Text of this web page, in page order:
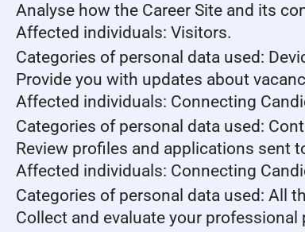
Analyse how the Career Site and its
Affected individuals: Visitors.
Categories of personal data used:
Provide you with updates about
Affected individuals: Connecting
Categories of personal data used:
Review profiles and applications sent
Affected individuals: Connecting
Categories of personal data used: All
Collect and evaluate your